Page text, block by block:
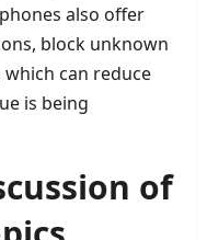
also offer
block unknown
can reduce
is being
of